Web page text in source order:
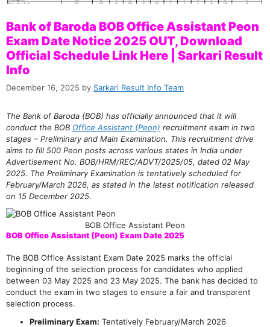
Bank of Baroda BOB Office Assistant Peon
Exam Date Notice 2025 OUT, Download
Official Schedule Link Here | Sarkari Result
Info
December 16, 2025 by Sarkari Result Info Team
The Bank of Baroda (BOB) has officially announced that it will
conduct the BOB Office Assistant (Peon) recruitment exam in two
stages – Preliminary and Main Examination. This recruitment drive
aims to fill 500 Peon posts across various states in India under
Advertisement No. BOB/HRM/REC/ADVT/2025/05, dated 02 May
2025. The Preliminary Examination is tentatively scheduled for
February/March 2026, as stated in the latest notification released
on 15 December 2025.
BOB Office Assistant Peon
BOB Office Assistant (Peon) Exam Date 2025
The BOB Office Assistant Exam Date 2025 marks the official
beginning of the selection process for candidates who applied
between 03 May 2025 and 23 May 2025. The bank has decided to
conduct the exam in two stages to ensure a fair and transparent
selection process.
Preliminary Exam: Tentatively February/March 2026